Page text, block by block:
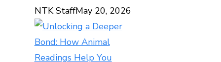
NTK StaffMay 20, 2026